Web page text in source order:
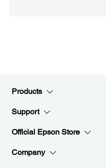
Products
Support
Official Epson Store
Company